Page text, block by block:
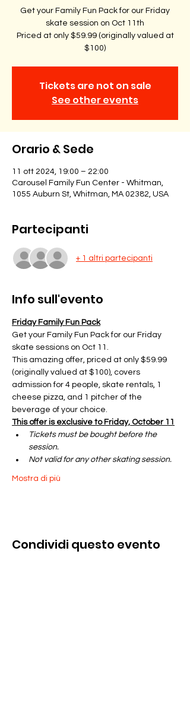
Get your Family Fun Pack for our Friday
skate session on Oct 11th
Priced at only $59.99 (originally valued at
$100)
Tickets are not on sale
See other events
Orario & Sede
11 ott 2024, 19:00 – 22:00
Carousel Family Fun Center - Whitman,
1055 Auburn St, Whitman, MA 02382, USA
Partecipanti
+ 1 altri partecipanti
Info sull'evento
Friday Family Fun Pack
Get your Family Fun Pack for our Friday
skate sessions on Oct 11.
This amazing offer, priced at only $59.99
(originally valued at $100), covers
admission for 4 people, skate rentals, 1
cheese pizza, and 1 pitcher of the
beverage of your choice.
This offer is exclusive to Friday, October 11
Tickets must be bought before the
session.
Not valid for any other skating session.
Mostra di più
Condividi questo evento